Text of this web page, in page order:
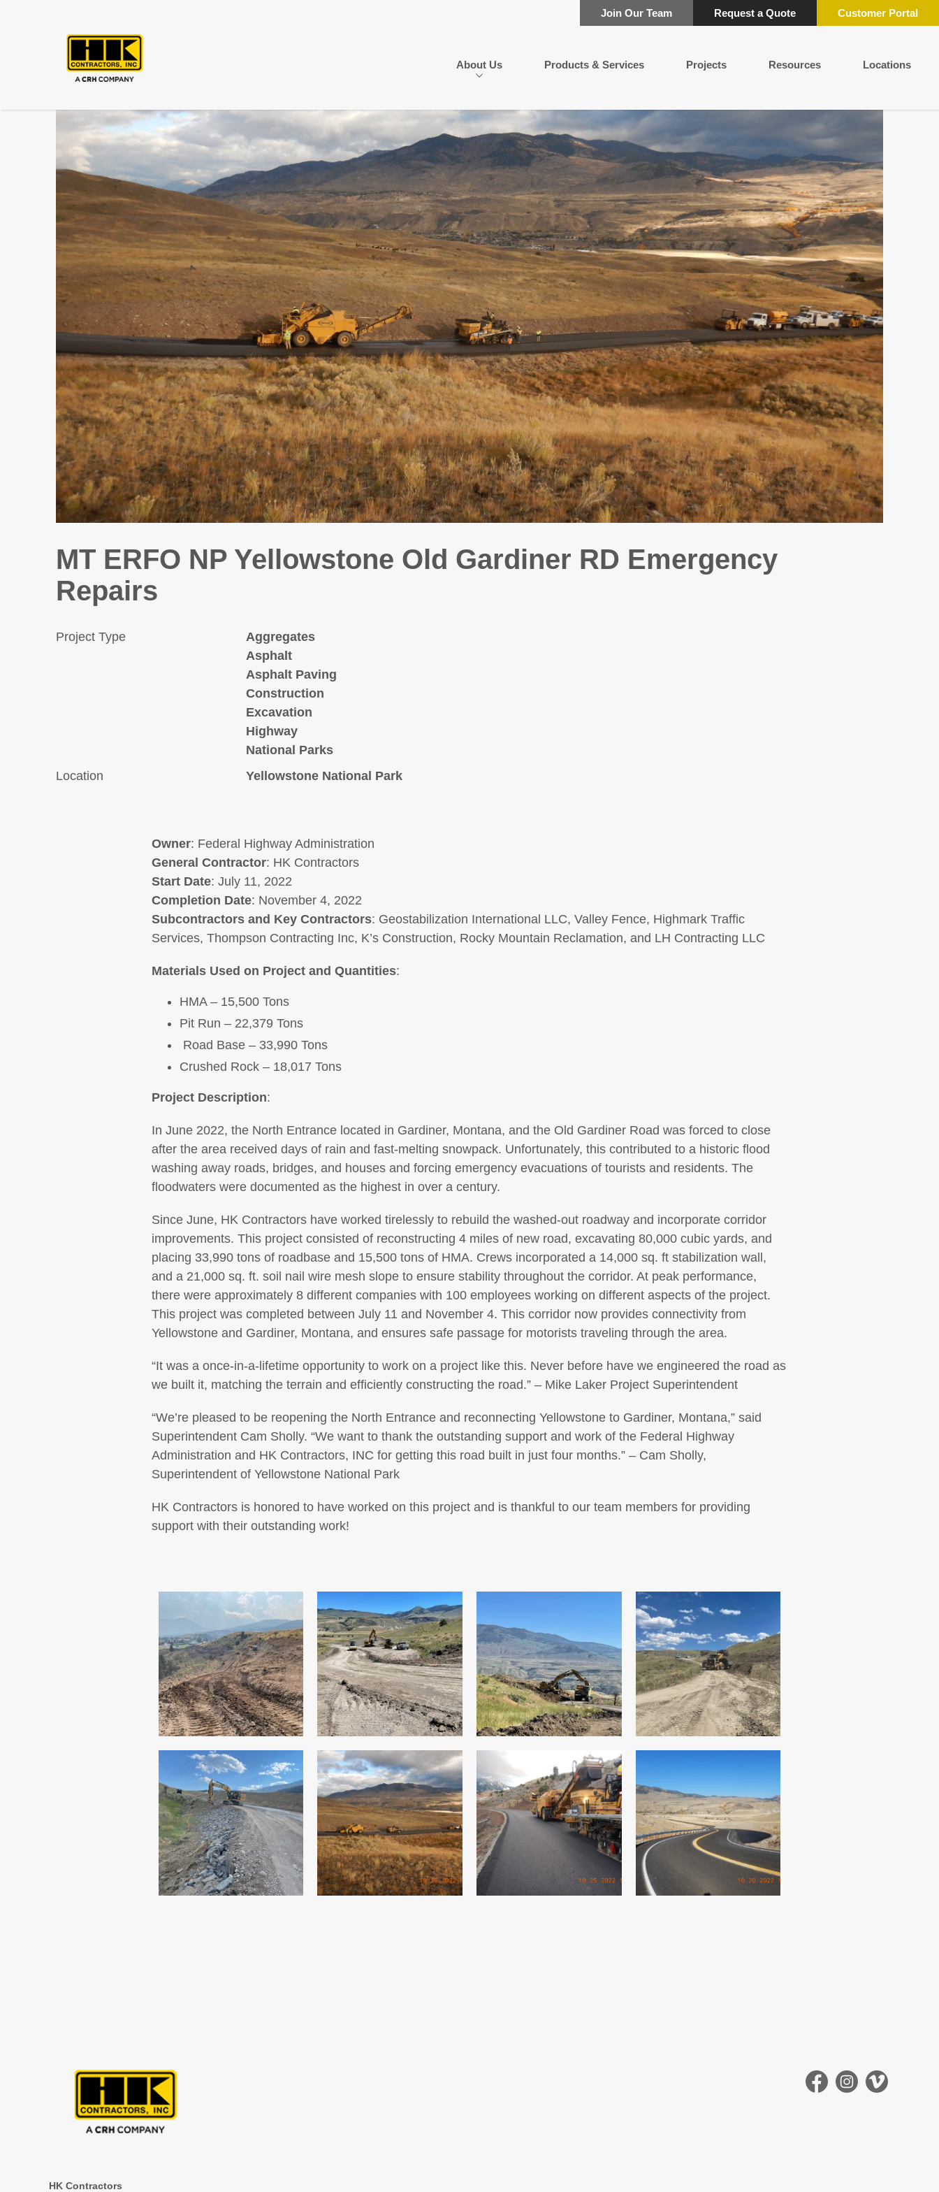
Join Our Team Request a Quote Customer Portal
About Us Products & Services Projects Resources Locations
MT ERFO NP Yellowstone Old Gardiner RD Emergency
Repairs
Project Type
Aggregates
Asphalt
Asphalt Paving
Construction
Excavation
Highway
National Parks
Location
Yellowstone National Park
Owner: Federal Highway Administration
General Contractor: HK Contractors
Start Date: July 11, 2022
Completion Date: November 4, 2022
Subcontractors and Key Contractors: Geostabilization International LLC, Valley Fence, Highmark Traffic
Services, Thompson Contracting Inc, K’s Construction, Rocky Mountain Reclamation, and LH Contracting LLC
Materials Used on Project and Quantities:
HMA – 15,500 Tons
Pit Run – 22,379 Tons
Road Base – 33,990 Tons
Crushed Rock – 18,017 Tons
Project Description:
In June 2022, the North Entrance located in Gardiner, Montana, and the Old Gardiner Road was forced to close
after the area received days of rain and fast-melting snowpack. Unfortunately, this contributed to a historic flood
washing away roads, bridges, and houses and forcing emergency evacuations of tourists and residents. The
floodwaters were documented as the highest in over a century.
Since June, HK Contractors have worked tirelessly to rebuild the washed-out roadway and incorporate corridor
improvements. This project consisted of reconstructing 4 miles of new road, excavating 80,000 cubic yards, and
placing 33,990 tons of roadbase and 15,500 tons of HMA. Crews incorporated a 14,000 sq. ft stabilization wall,
and a 21,000 sq. ft. soil nail wire mesh slope to ensure stability throughout the corridor. At peak performance,
there were approximately 8 different companies with 100 employees working on different aspects of the project.
This project was completed between July 11 and November 4. This corridor now provides connectivity from
Yellowstone and Gardiner, Montana, and ensures safe passage for motorists traveling through the area.
“It was a once-in-a-lifetime opportunity to work on a project like this. Never before have we engineered the road as
we built it, matching the terrain and efficiently constructing the road.” – Mike Laker Project Superintendent
“We’re pleased to be reopening the North Entrance and reconnecting Yellowstone to Gardiner, Montana,” said
Superintendent Cam Sholly. “We want to thank the outstanding support and work of the Federal Highway
Administration and HK Contractors, INC for getting this road built in just four months.” –Cam Sholly,
Superintendent of Yellowstone National Park
HK Contractors is honored to have worked on this project and is thankful to our team members for providing
support with their outstanding work!
HK Contractors